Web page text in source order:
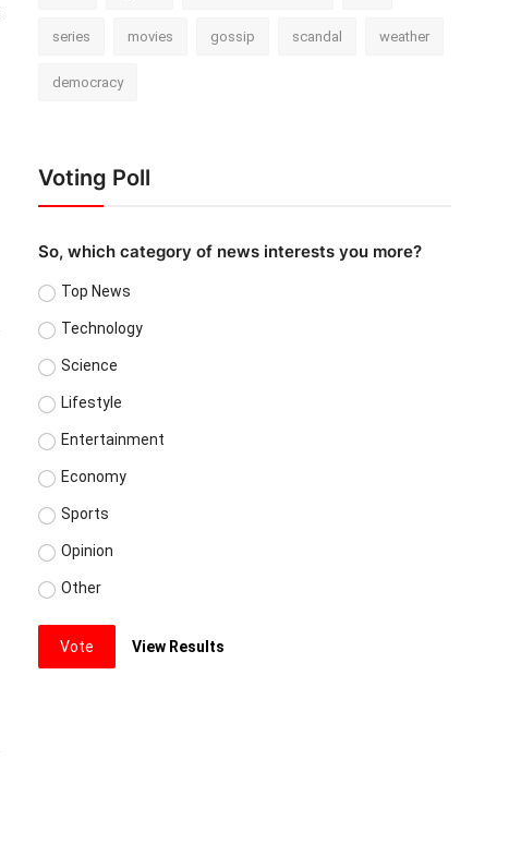
series movies gossip scandal weather
democracy
Voting Poll
So, which category of news interests you more?
Top News
Technology
Science
Lifestyle
Entertainment
Economy
Sports
Opinion
Other
Vote View Results